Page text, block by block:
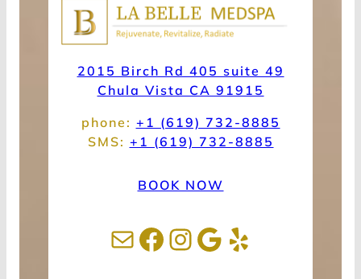
2015 Birch Rd 405 suite 49
Chula Vista CA 91915
phone: +1 (619) 732-8885
SMS: +1 (619) 732-8885
BOOK NOW
Mail Facebook InstagramGoogle Yelp